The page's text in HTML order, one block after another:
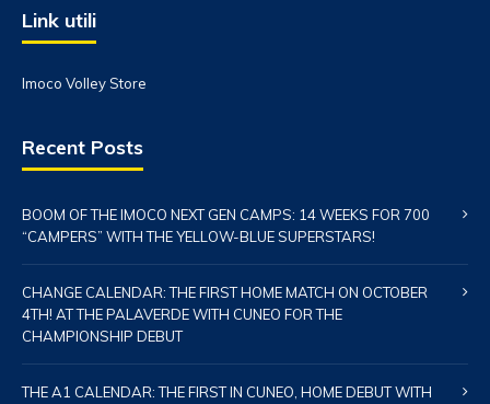
Link utili
Imoco Volley Store
Recent Posts
BOOM OF THE IMOCO NEXT GEN CAMPS: 14 WEEKS FOR 700
“CAMPERS” WITH THE YELLOW-BLUE SUPERSTARS!
CHANGE CALENDAR: THE FIRST HOME MATCH ON OCTOBER
4TH! AT THE PALAVERDE WITH CUNEO FOR THE
CHAMPIONSHIP DEBUT
THE A1 CALENDAR: THE FIRST IN CUNEO, HOME DEBUT WITH